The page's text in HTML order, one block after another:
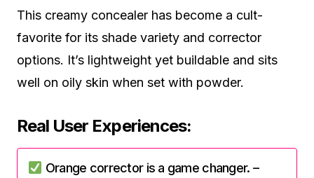
This creamy concealer has become a cult-
favorite for its shade variety and corrector
options. It’s lightweight yet buildable and sits
well on oily skin when set with powder.
Real User Experiences:
Orange corrector is a game changer. –